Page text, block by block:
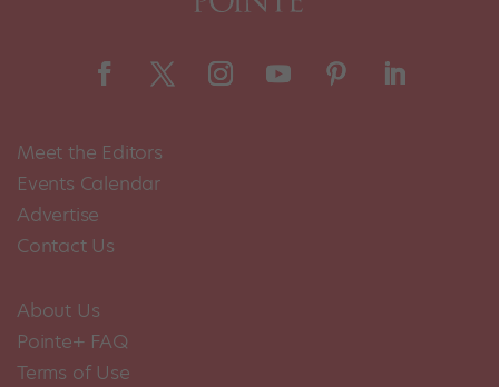
Meet the Editors
Events Calendar
Advertise
Contact Us
About Us
Pointe+ FAQ
Terms of Use